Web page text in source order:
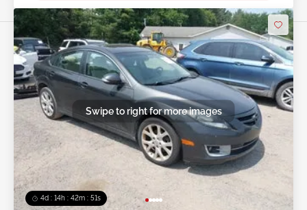
4d : 14h : 42m : 48s
Swipe to right for more images